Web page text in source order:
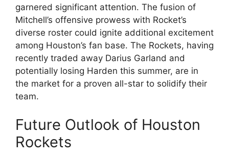
garnered significant attention. The fusion of
Mitchell’s offensive prowess with Rocket’s
diverse roster could ignite additional excitement
among Houston’s fan base. The Rockets, having
recently traded away Darius Garland and
potentially losing Harden this summer, are in
the market for a proven all-star to solidify their
team.
Future Outlook of Houston
Rockets